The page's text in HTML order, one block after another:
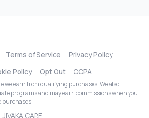
Terms of Service
Privacy Policy
Policy
Opt Out CCPA
we earn from qualifying purchases. We also
programs and may earn commissions when you
purchases.
CARE